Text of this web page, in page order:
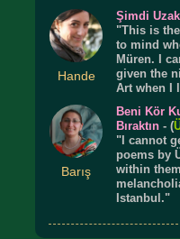
Hande
Şimdi
"This is
to mind
Müren. I
given the
Art when I
Barış
Beni Kör
Bıraktın - (
"I cannot
poems by
within
Istanbul."